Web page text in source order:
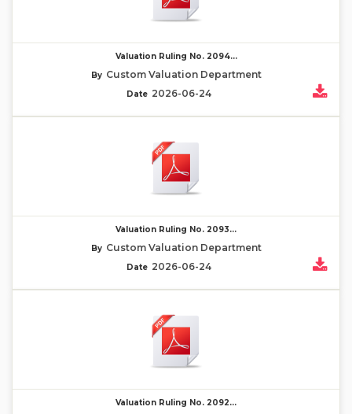
Valuation Ruling No. 2094...
By Custom Valuation Department
Date 2026-06-24
Valuation Ruling No. 2093...
By Custom Valuation Department
Date 2026-06-24
Valuation Ruling No. 2092...